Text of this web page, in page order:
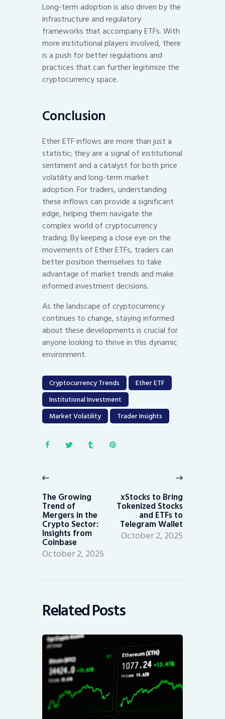
Long-term adoption is also driven by the
infrastructure and regulatory
frameworks that accompany ETFs. With
more institutional players involved, there
is a push for better regulations and
practices that can further legitimize the
cryptocurrency space.
Conclusion
Ether ETF inflows are more than just a
statistic; they are a signal of institutional
sentiment and a catalyst for both price
volatility and long-term market
adoption. For traders, understanding
these inflows can provide a significant
edge, helping them navigate the
complex world of cryptocurrency
trading. By keeping a close eye on the
movements of Ether ETFs, traders can
better position themselves to take
advantage of market trends and make
informed investment decisions.
As the landscape of cryptocurrency
continues to change, staying informed
about these developments is crucial for
anyone looking to thrive in this dynamic
environment.
Cryptocurrency Trends
Ether ETF
Institutional Investment
Market Volatility
Trader Insights
navigation
post:
The Growing
Trend of
Mergers in the
Crypto Sector:
Insights from
Coinbase
October 2, 2025
xStocks to Bring
Tokenized Stocks
and ETFs to
Telegram Wallet
October 2, 2025
Related Posts